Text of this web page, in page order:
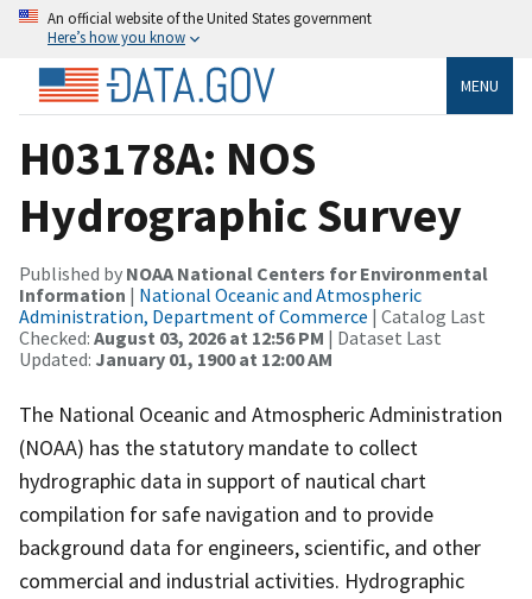
An official website of the United States government
Here’s how you know
MENU
H03178A: NOS
Hydrographic Survey
Published by NOAA National Centers for Environmental
Information | National Oceanic and Atmospheric
Administration, Department of Commerce | Catalog Last
Checked: August 03, 2026 at 12:56 PM | Dataset Last
Updated: January 01, 1900 at 12:00 AM
The National Oceanic and Atmospheric Administration
(NOAA) has the statutory mandate to collect
hydrographic data in support of nautical chart
compilation for safe navigation and to provide
background data for engineers, scientific, and other
commercial and industrial activities. Hydrographic